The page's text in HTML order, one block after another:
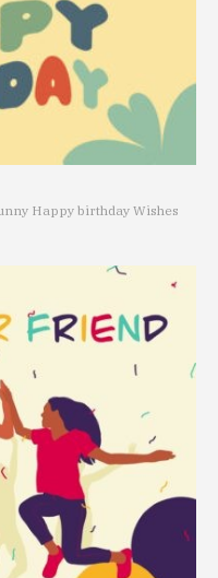
Happy birthday Wishes